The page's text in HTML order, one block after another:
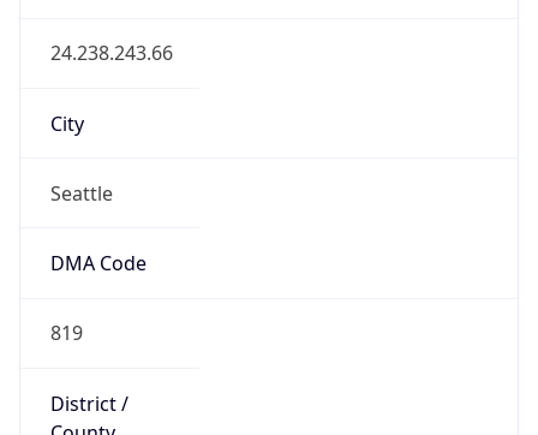
24.238.243.66
City
Seattle
DMA Code
819
District /